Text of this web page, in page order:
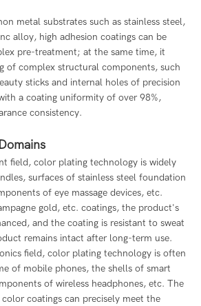
metal substrates such as stainless steel,
alloy, high adhesion coatings can be
pre-treatment; at the same time, it
of complex structural components, such
sticks and internal holes of precision
a coating uniformity of over 98%,
consistency.
field, color plating technology is widely
surfaces of stainless steel foundation
of eye massage devices, etc.
gold, etc. coatings, the product's
and the coating is resistant to sweat
remains intact after long-term use.
field, color plating technology is often
of mobile phones, the shells of smart
of wireless headphones, etc. The
coatings can precisely meet the